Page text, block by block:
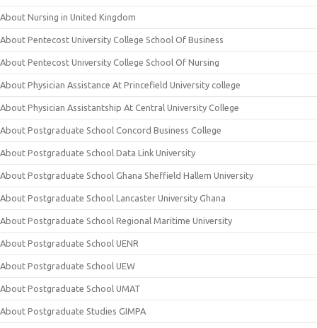
About Nursing in United Kingdom
About Pentecost University College School Of Business
About Pentecost University College School Of Nursing
About Physician Assistance At Princefield University college
About Physician Assistantship At Central University College
About Postgraduate School Concord Business College
About Postgraduate School Data Link University
About Postgraduate School Ghana Sheffield Hallem University
About Postgraduate School Lancaster University Ghana
About Postgraduate School Regional Maritime University
About Postgraduate School UENR
About Postgraduate School UEW
About Postgraduate School UMAT
About Postgraduate Studies GIMPA